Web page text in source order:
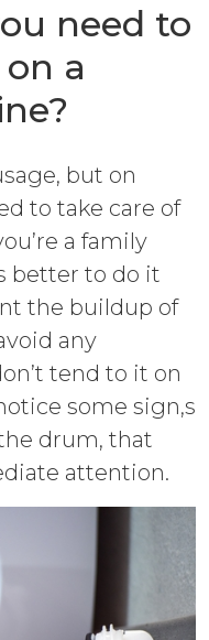
need to
a
but on
to take care of
a family
better to do it
the buildup of
any
tend to it on
some sign,s
drum, that
attention.